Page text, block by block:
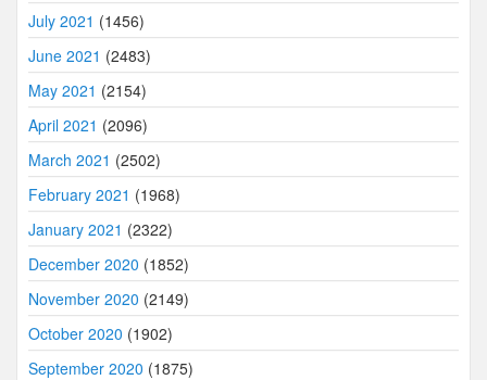
July 2021 (1456)
June 2021 (2483)
May 2021 (2154)
April 2021 (2096)
March 2021 (2502)
February 2021 (1968)
January 2021 (2322)
December 2020 (1852)
November 2020 (2149)
October 2020 (1902)
September 2020 (1875)